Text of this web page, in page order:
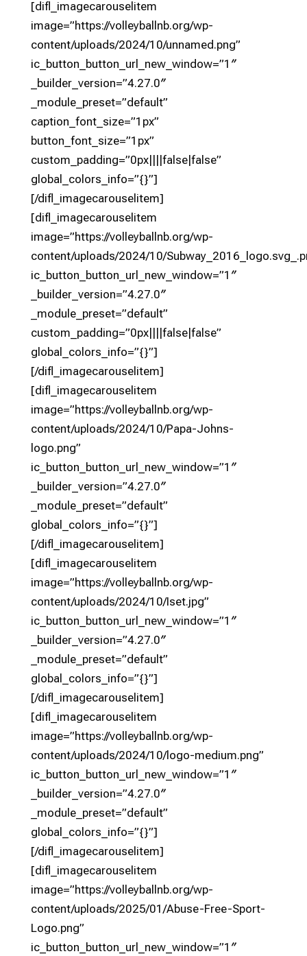
[difl_imagecarouselitem
image=”https://volleyballnb.org/wp-
content/uploads/2024/10/unnamed.png”
ic_button_button_url_new_window=”1″
_builder_version=”4.27.0″
_module_preset=”default”
caption_font_size=”1px”
button_font_size=”1px”
custom_padding=”0px||||false|false”
global_colors_info=”{}”]
[/difl_imagecarouselitem]
[difl_imagecarouselitem
image=”https://volleyballnb.org/wp-
content/uploads/2024/10/
ic_button_button_url_new_window=”1″
_builder_version=”4.27.0″
_module_preset=”default”
custom_padding=”0px||||false|false”
global_colors_info=”{}”]
[/difl_imagecarouselitem]
[difl_imagecarouselitem
image=”https://volleyballnb.org/wp-
content/uploads/2024/10/Papa-Johns-
logo.png”
ic_button_button_url_new_window=”1″
_builder_version=”4.27.0″
_module_preset=”default”
global_colors_info=”{}”]
[/difl_imagecarouselitem]
[difl_imagecarouselitem
image=”https://volleyballnb.org/wp-
content/uploads/2024/10/Iset.jpg”
ic_button_button_url_new_window=”1″
_builder_version=”4.27.0″
_module_preset=”default”
global_colors_info=”{}”]
[/difl_imagecarouselitem]
[difl_imagecarouselitem
image=”https://volleyballnb.org/wp-
content/uploads/2024/10/logo-medium.png”
ic_button_button_url_new_window=”1″
_builder_version=”4.27.0″
_module_preset=”default”
global_colors_info=”{}”]
[/difl_imagecarouselitem]
[difl_imagecarouselitem
image=”https://volleyballnb.org/wp-
content/uploads/2025/01/Abuse-Free-Sport-
Logo.png”
ic_button_button_url_new_window=”1″